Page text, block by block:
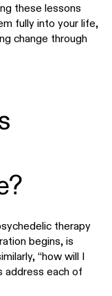
these lessons
fully into your life,
change through
therapy
begins, is
“how will I
address each of